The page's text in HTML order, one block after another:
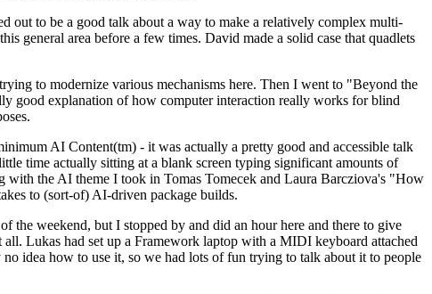
out to be a good talk about a way to make a relatively complex multi-
general area before a few times. David made a solid case that quadlets
to modernize various mechanisms here. Then I went to "Beyond the
good explanation of how computer interaction really works for blind
AI Content(tm) - it was actually a pretty good and accessible talk
time actually sitting at a blank screen typing significant amounts of
the AI theme I took in Tomas Tomecek and Laura Barcziova's "How
to (sort-of) AI-driven package builds.
weekend, but I stopped by and did an hour here and there to give
Lukas had set up a Framework laptop with a MIDI keyboard attached
idea how to use it, so we had lots of fun trying to talk about it to people